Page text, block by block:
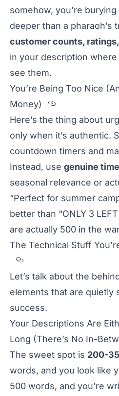
somehow, you’re
deeper than a pharaoh’s
customer counts,
in your description
see them.
You’re Being Too Nice
Money)
Section titled
Here’s the thing about
only when it’s authentic.
countdown timers and
Instead, use genuine
seasonal relevance or
“Perfect for summer
better than “ONLY 3
are actually 500 in the
The Technical Stuff
Section titled
Let’s talk about the
elements that are quietly
success.
Your Descriptions Are
Long (There’s No In-
The sweet spot is 200-
words, and you look like
500 words, and you’re